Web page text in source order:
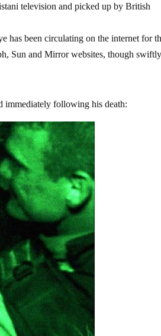
television and picked up by British
has been circulating on the internet for
Sun and Mirror websites, though
immediately following his death: